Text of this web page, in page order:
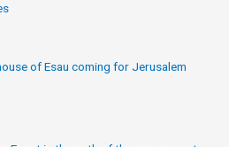
of Esau coming for Jerusalem